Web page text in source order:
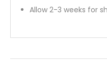
Allow 2-3 weeks for